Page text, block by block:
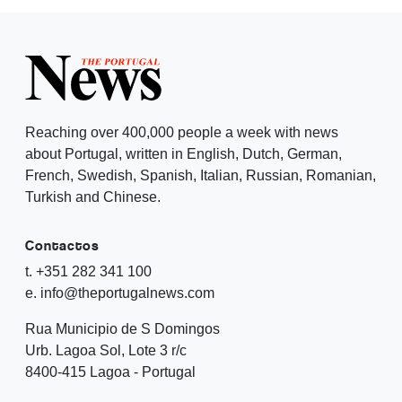
Reaching over 400,000 people a week with news
about Portugal, written in English, Dutch, German,
French, Swedish, Spanish, Italian, Russian, Romanian,
Turkish and Chinese.
Contactos
t. +351 282 341 100
e. info@theportugalnews.com
Rua Municipio de S Domingos
Urb. Lagoa Sol, Lote 3 r/c
8400-415 Lagoa - Portugal